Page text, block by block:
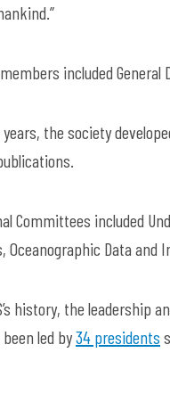
included
the society
Committees included
Oceanographic Data
history, the leadership
led by34 presidents